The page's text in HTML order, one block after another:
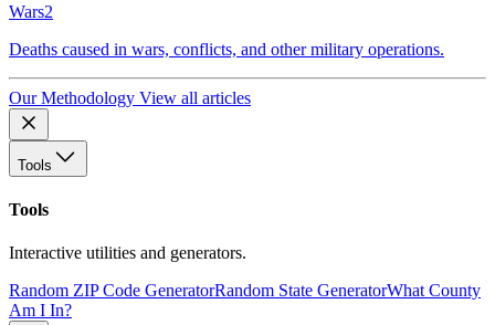
Wars2
Deaths caused in wars, conflicts, and other military operations.
Our Methodology View all articles
Tools
Tools
Interactive utilities and generators.
Random ZIP Code GeneratorRandom State GeneratorWhat County
Am I In?